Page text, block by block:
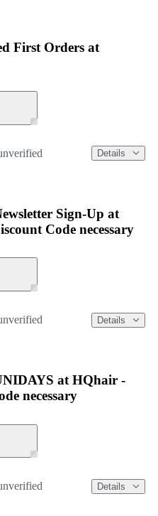
First Orders at
Details
Sign-Up at
Code necessary
Details
at HQhair -
necessary
Details